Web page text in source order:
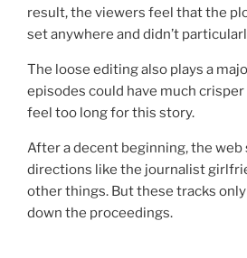
result, the viewers feel that the
set anywhere and didn’t
The loose editing also plays a
episodes could have much
feel too long for this story.
After a decent beginning, the web
directions like the journalist
other things. But these tracks
down the proceedings.